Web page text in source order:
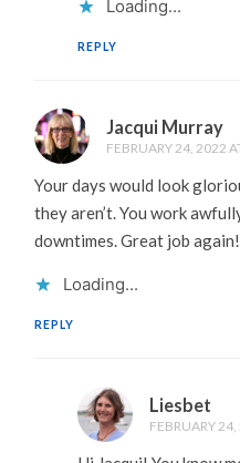
Loading...
REPLY
Jacqui Murray
FEBRUARY 24, 2022
Your days would look
they aren’t. You work
downtimes. Great job again!
Loading...
REPLY
Liesbet
FEBRUARY